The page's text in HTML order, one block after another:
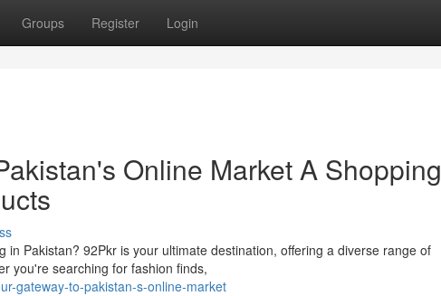
Groups Register Login
Online Market A Shopping
Pakistan? 92Pkr is your ultimate destination, offering a diverse range of
you're searching for fashion finds,
gateway-to-pakistan-s-online-market